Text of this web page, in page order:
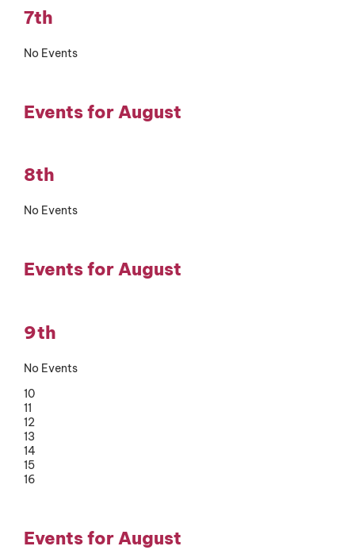
7th
No Events
Events for August
8th
No Events
Events for August
9th
No Events
10
11
12
13
14
15
16
Events for August